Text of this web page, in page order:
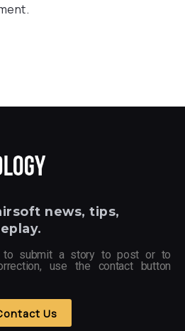
news, tips,
to submit a story to post or to
use the contact button
Us